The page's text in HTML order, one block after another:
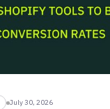
July 30, 2026